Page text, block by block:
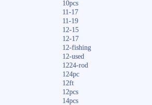
10pcs
11-17
11-19
12-15
12-17
12-fishing
12-used
1224-rod
124pc
12ft
12pcs
14pcs